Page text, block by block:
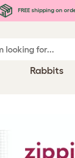
FREE shipping on
Rabbits